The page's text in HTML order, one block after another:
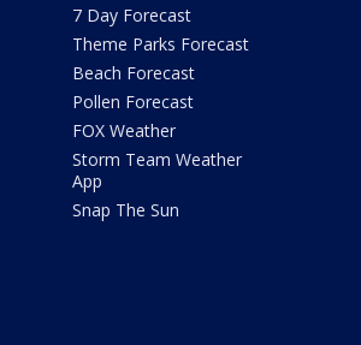
7 Day Forecast
Theme Parks Forecast
Beach Forecast
Pollen Forecast
FOX Weather
Storm Team Weather
App
Snap The Sun